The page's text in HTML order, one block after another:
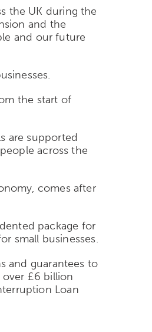
the UK during the
and the
and our future
the start of
are supported
across the
comes after
package for
small businesses.
and guarantees to
£6 billion
Loan